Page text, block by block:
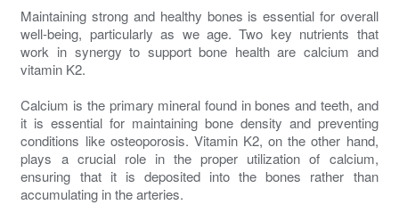
Maintaining strong and healthy bones is essential for overall
well-being, particularly as we age. Two key nutrients that
work in synergy to support bone health are calcium and
vitamin K2.
Calcium is the primary mineral found in bones and teeth, and
it is essential for maintaining bone density and preventing
conditions like osteoporosis. Vitamin K2, on the other hand,
plays a crucial role in the proper utilization of calcium,
ensuring that it is deposited into the bones rather than
accumulating in the arteries.